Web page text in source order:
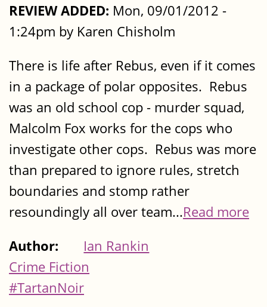
REVIEW ADDED: Mon, 09/01/2012 -
1:24pm by Karen Chisholm
There is life after Rebus, even if it comes
in a package of polar opposites. Rebus
was an old school cop - murder squad,
Malcolm Fox works for the cops who
investigate other cops. Rebus was more
than prepared to ignore rules, stretch
boundaries and stomp rather
resoundingly all over team...Read more
Author:
Ian Rankin
Crime Fiction
#TartanNoir